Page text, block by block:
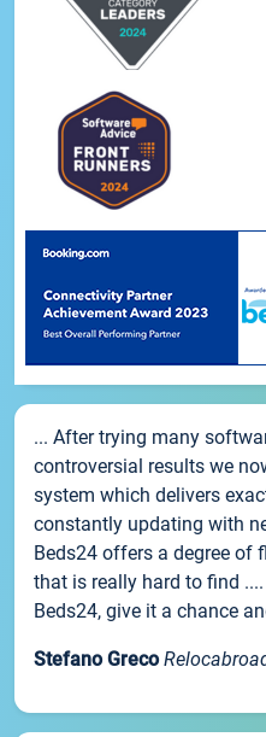
... After trying many
controversial results we
system which delivers
constantly updating with
Beds24 offers a degree
that is really hard to find
Beds24, give it a chance
Stefano Greco